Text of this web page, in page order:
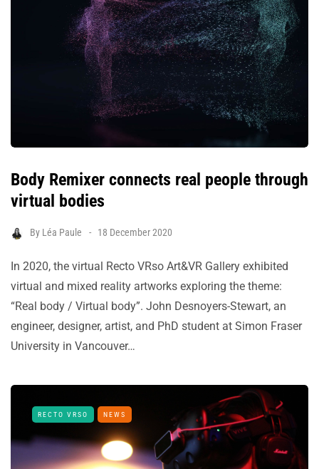
Body Remixer connects real people through
virtual bodies
By Léa Paule 18 December 2020
In 2020, the virtual Recto VRso Art&VR Gallery exhibited
virtual and mixed reality artworks exploring the theme:
“Real body / Virtual body”. John Desnoyers-Stewart, an
engineer, designer, artist, and PhD student at Simon Fraser
University in Vancouver…
RECTO VRSO NEWS